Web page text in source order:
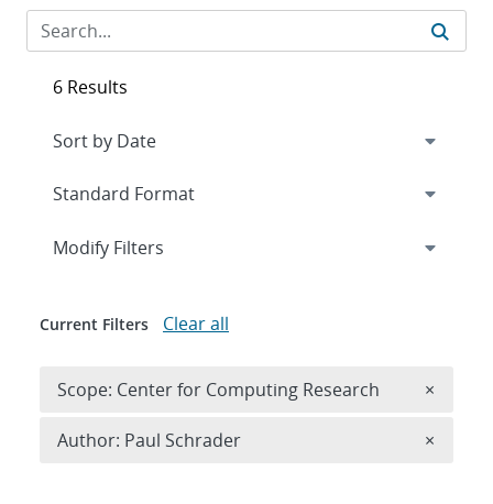
6 Results
Expand
Modify Filters
Current Filters Clear all
Scope: Center for Computing Research ×
Author: Paul Schrader ×